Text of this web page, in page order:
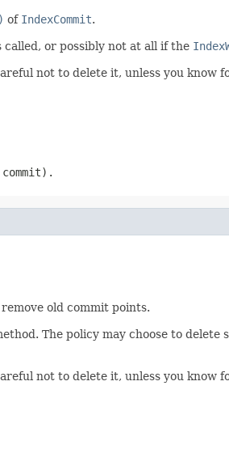
of IndexCommit.
called, or possibly not at all if the
not to delete it, unless you know
old commit points.
The policy may choose to delete
not to delete it, unless you know